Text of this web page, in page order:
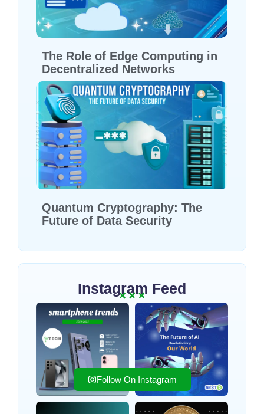
The Role of Edge Computing in
Decentralized Networks
Quantum Cryptography: The
Future of Data Security
Instagram Feed
Follow On Instagram